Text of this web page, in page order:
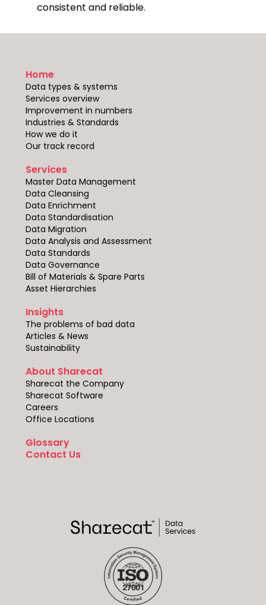
consistent and reliable.
Home
Data types & systems
Services overview
Improvement in numbers
Industries & Standards
How we do it
Our track record
Services
Master Data Management
Data Cleansing
Data Enrichment
Data Standardisation
Data Migration
Data Analysis and Assessment
Data Standards
Data Governance
Bill of Materials & Spare Parts
Asset Hierarchies
Insights
The problems of bad data
Articles & News
Sustainability
About Sharecat
Sharecat the Company
Sharecat Software
Careers
Office Locations
Glossary
Contact Us